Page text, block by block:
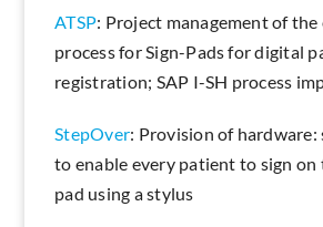
ATSP: Project management of
process for Sign-Pads for digital
registration; SAP I-SH process
StepOver: Provision of hardware:
to enable every patient to sign on
pad using a stylus